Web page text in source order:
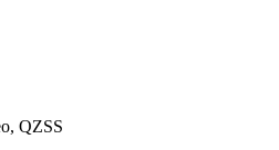
QZSS